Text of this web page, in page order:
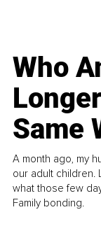
Who
Same
A month ago, my
our adult children.
what those few
Family bonding.